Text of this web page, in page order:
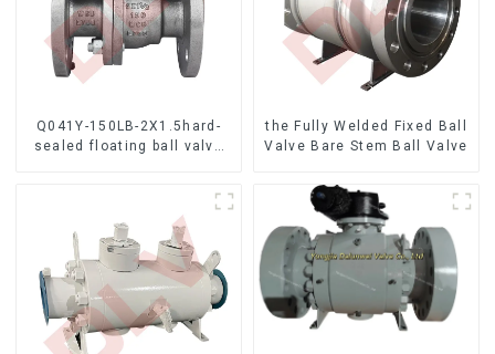
Q041Y-150LB-2X1.5hard-
sealed floating ball valve
the Fully Welded Fixed Ball
Valve Bare Stem Ball Valve